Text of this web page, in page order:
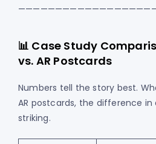
📊 Case Study
vs. AR Postcards
Numbers tell the story best.
AR postcards, the difference
striking.